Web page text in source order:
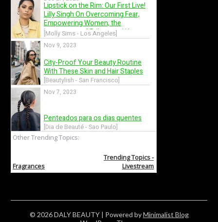
© 2026 DALY BEAUTY | Powered byMinimalist Blog